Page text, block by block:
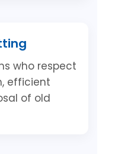
who respect
efficient
of old